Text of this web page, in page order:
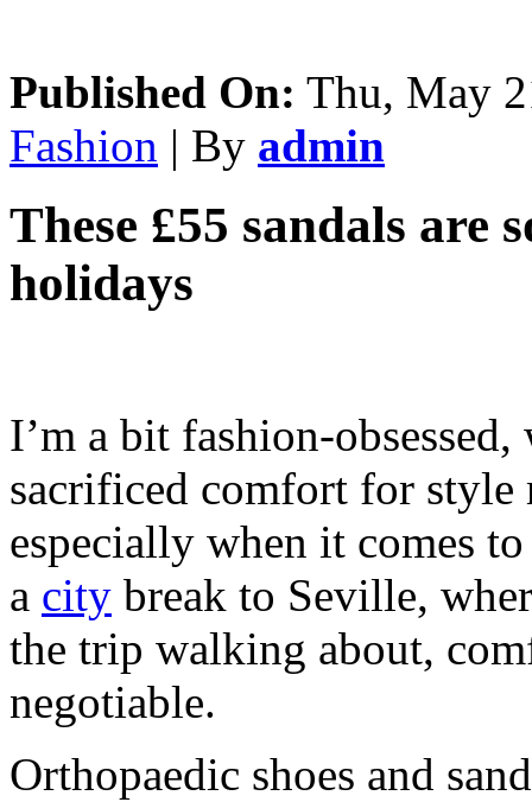
Published On: Thu, May
Fashion | By admin
These £55 sandals are
holidays
I’m a bit fashion-
sacrificed comfort for style
especially when it comes
a city break to Seville,
the trip walking about,
negotiable.
Orthopaedic shoes and